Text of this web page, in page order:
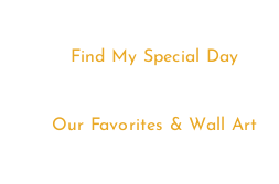
Find My Special Day
Our Favorites & Wall Art